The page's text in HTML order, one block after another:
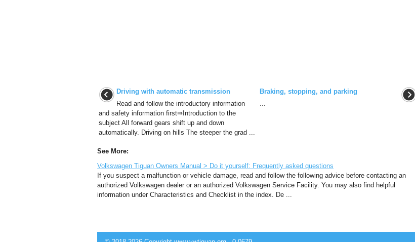
Driving with automatic transmission
Read and follow the introductory information
and safety information first⇒Introduction to the
subject All forward gears shift up and down
automatically. Driving on hills The steeper the grad ...
Braking, stopping, and parking
...
See More:
Volkswagen Tiguan Owners Manual > Do it yourself: Frequently asked questions
If you suspect a malfunction or vehicle damage, read and follow the following advice before contacting an
authorized Volkswagen dealer or an authorized Volkswagen Service Facility. You may also find helpful
information under Characteristics and Checklist in the index. De ...